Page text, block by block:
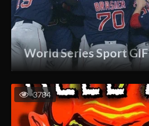
World Series Sport GIF
3784